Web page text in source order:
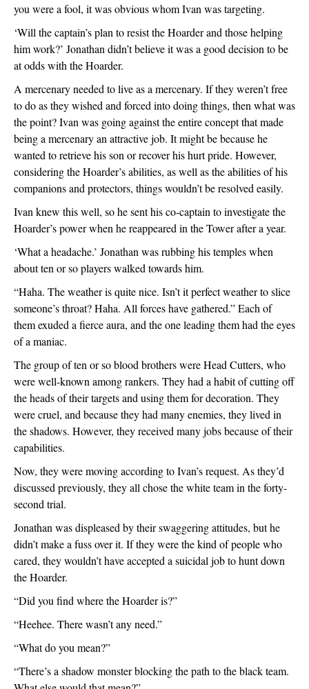
you were a fool, it was obvious whom Ivan was targeting.
‘Will the captain’s plan to resist the Hoarder and those helping
him work?’ Jonathan didn’t believe it was a good decision to be
at odds with the Hoarder.
A mercenary needed to live as a mercenary. If they weren’t free
to do as they wished and forced into doing things, then what was
the point? Ivan was going against the entire concept that made
being a mercenary an attractive job. It might be because he
wanted to retrieve his son or recover his hurt pride. However,
considering the Hoarder’s abilities, as well as the abilities of his
companions and protectors, things wouldn’t be resolved easily.
Ivan knew this well, so he sent his co-captain to investigate the
Hoarder’s power when he reappeared in the Tower after a year.
‘What a headache.’ Jonathan was rubbing his temples when
about ten or so players walked towards him.
“Haha. The weather is quite nice. Isn’t it perfect weather to slice
someone’s throat? Haha. All forces have gathered.” Each of
them exuded a fierce aura, and the one leading them had the eyes
of a maniac.
The group of ten or so blood brothers were Head Cutters, who
were well-known among rankers. They had a habit of cutting off
the heads of their targets and using them for decoration. They
were cruel, and because they had many enemies, they lived in
the shadows. However, they received many jobs because of their
capabilities.
Now, they were moving according to Ivan’s request. As they’d
discussed previously, they all chose the white team in the forty-
second trial.
Jonathan was displeased by their swaggering attitudes, but he
didn’t make a fuss over it. If they were the kind of people who
cared, they wouldn’t have accepted a suicidal job to hunt down
the Hoarder.
“Did you find where the Hoarder is?”
“Heehee. There wasn’t any need.”
“What do you mean?”
“There’s a shadow monster blocking the path to the black team.